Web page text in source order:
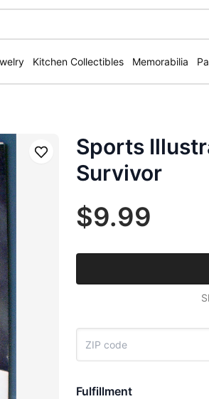
Kitchen Collectibles Memorabilia
Save
Sports
Survivor
$9.99
Fulfillment